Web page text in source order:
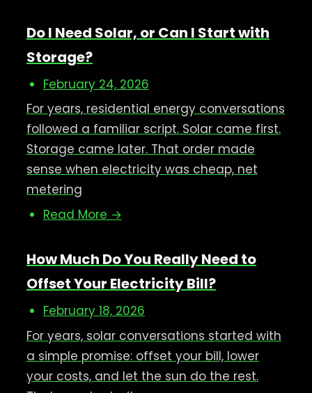
Do I Need Solar, or Can I Start with
Storage?
February 24, 2026
For years, residential energy conversations
followed a familiar script. Solar came first.
Storage came later. That order made
sense when electricity was cheap, net
metering
Read More →
How Much Do You Really Need to
Offset Your Electricity Bill?
February 18, 2026
For years, solar conversations started with
a simple promise: offset your bill, lower
your costs, and let the sun do the rest.